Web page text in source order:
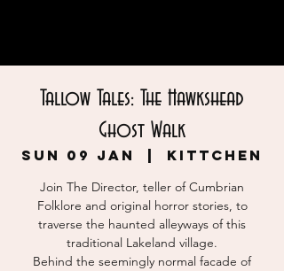
Tallow Tales: The Hawkshead
Ghost Walk
Sun 09 Jan KITTCHEN
Join The Director, teller of Cumbrian
Folklore and original horror stories, to
traverse the haunted alleyways of this
traditional Lakeland village.
Behind the seemingly normal facade of